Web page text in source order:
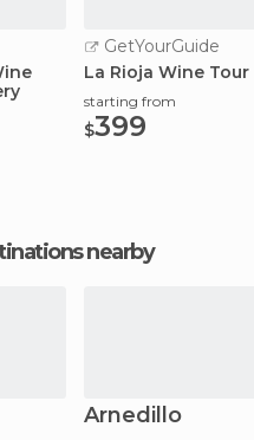
GetYourGuide
La Rioja Wine Tour
starting from
$399
nearby
Arnedillo